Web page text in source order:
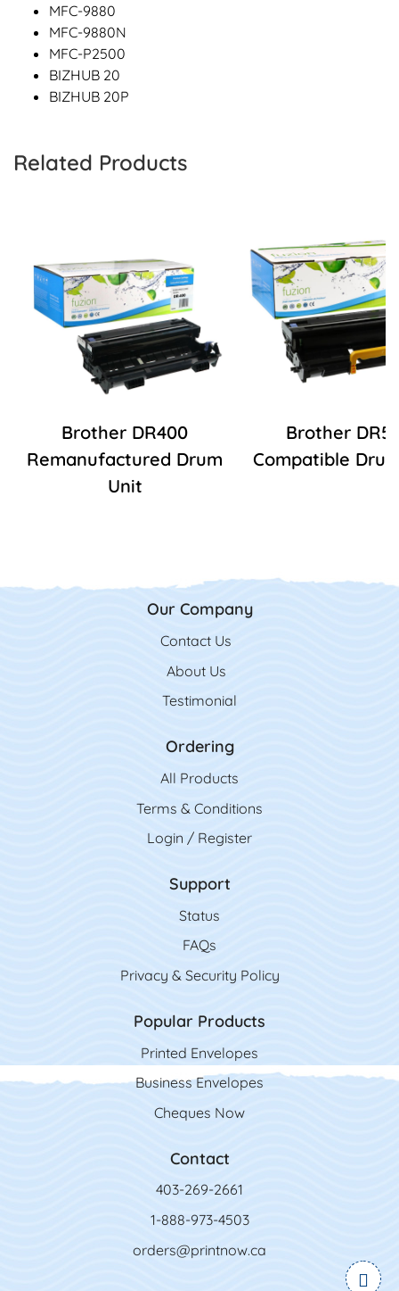
MFC-9880
MFC-9880N
MFC-P2500
BIZHUB 20
BIZHUB 20P
Related Products
Brother DR400
Remanufactured Drum
Unit
Brother
Compatible
Our Company
Contact Us
Contact Us
About Us
Testimonial
Ordering
All Products
Terms & Conditions
Login / Register
Support
Status
FAQs
Privacy & Security Policy
Popular Products
Printed Envelopes
Business Envelopes
Cheques Now
Contact
403-269-2661
1-888-973-4503
orders@printnow.ca